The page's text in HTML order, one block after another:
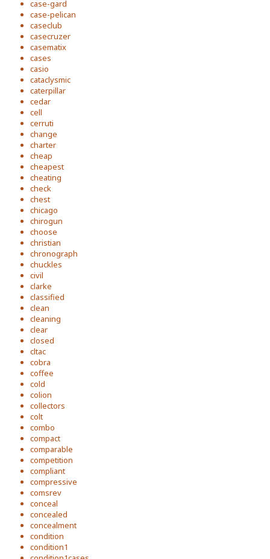
case-gard
case-pelican
caseclub
casecruzer
casematix
cases
casio
cataclysmic
caterpillar
cedar
cell
cerruti
change
charter
cheap
cheapest
cheating
check
chest
chicago
chirogun
choose
christian
chronograph
chuckles
civil
clarke
classified
clean
cleaning
clear
closed
cltac
cobra
coffee
cold
colion
collectors
colt
combo
compact
comparable
competition
compliant
compressive
comsrev
conceal
concealed
concealment
condition
condition1